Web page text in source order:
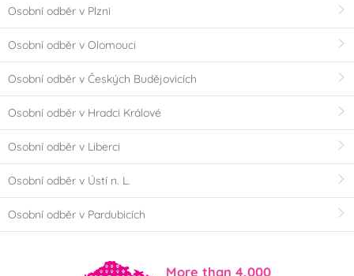
Osobní odběr v Plzni
Osobní odběr v Olomouci
Osobní odběr v Českých Budějovicích
Osobní odběr v Hradci Králové
Osobní odběr v Liberci
Osobní odběr v Ústí n. L.
Osobní odběr v Pardubicích
More than 4,000